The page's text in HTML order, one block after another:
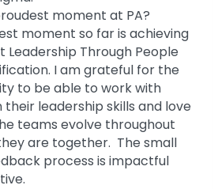
moment at PA?
moment so far is achieving
Leadership Through People
I am grateful for the
to be able to work with
their leadership skills and love
teams evolve throughout
are together. The small
process is impactful